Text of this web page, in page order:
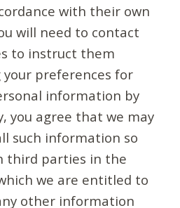
with their own
will need to contact
to instruct them
preferences for
information by
you agree that we may
such information so
third parties in the
we are entitled to
other information